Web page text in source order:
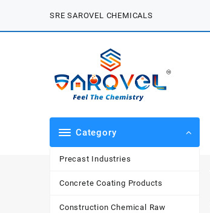
content
SRE SAROVEL CHEMICALS
Category
Precast Industries
Concrete Coating Products
Construction Chemical Raw